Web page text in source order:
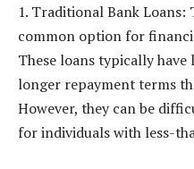
1. Traditional Bank
common option for
These loans typically
longer repayment terms
However, they can be
for individuals with less-